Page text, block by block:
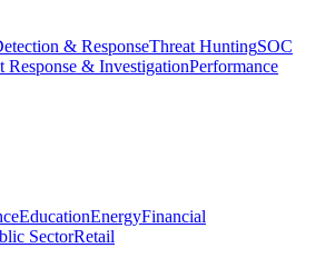
& ResponseThreat HuntingSOC
Response & InvestigationPerformance
EducationEnergyFinancial
SectorRetail